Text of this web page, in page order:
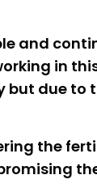
and
in
due to
the